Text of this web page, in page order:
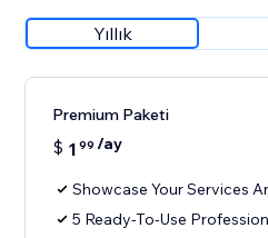
Yıllık
Premium Paketi
$ 1 99 /ay
Showcase Your Services
5 Ready-To-Use